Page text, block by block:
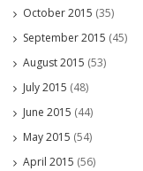
October 2015 (35)
September 2015 (45)
August 2015 (53)
July 2015 (48)
June 2015 (44)
May 2015 (54)
April 2015 (56)